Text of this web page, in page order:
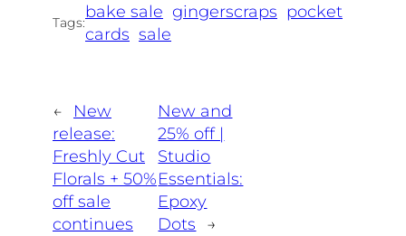
Tags:
bake sale gingerscraps pocket
cards sale
←
New
release:
Freshly Cut
Florals + 50%
off sale
continues
New and
25% off |
Studio
Essentials:
Epoxy
Dots
→